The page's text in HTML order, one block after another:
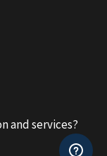
and services?